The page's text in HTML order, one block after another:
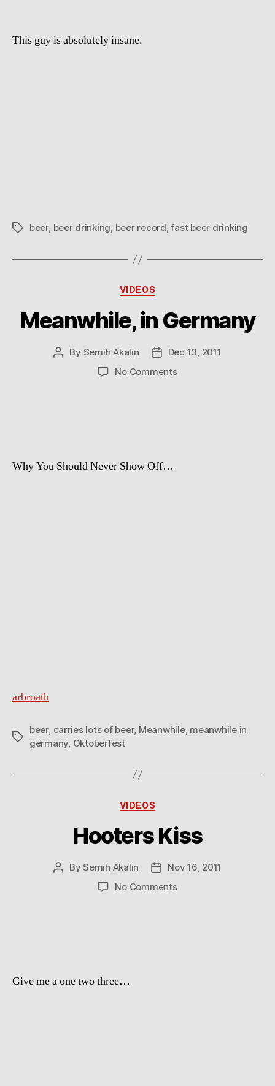
This guy is absolutely insane.
Tagsbeer, beer drinking, beer record,fast beer drinking
Categories
VIDEOS
Meanwhile, in Germany
Post
By Semih Akalin
PostDec 13, 2011
No Commentson
Why You Should Never Show Off…
arbroath
Tags
beer, carries lots of beer, Meanwhile, meanwhile in
germany Oktoberfest
Categories
VIDEOS
Hooters Kiss
PostBySemih Akalin
Post
date
Nov 16, 2011
No Commentson
Give me a one two three…